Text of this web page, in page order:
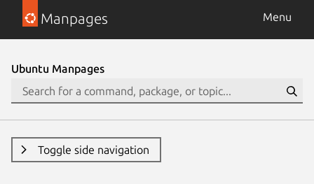
Manpages Menu
Ubuntu Manpages
Toggle side navigation